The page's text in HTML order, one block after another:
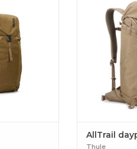
X 25L
versatile 25L
all wherever
trail, in town,
AllTrail
AllTrail
Thule